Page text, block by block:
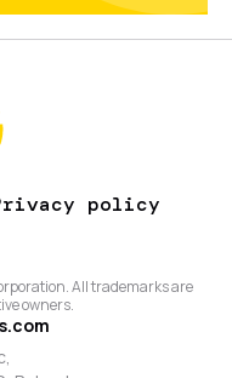
policy
All trademarks are
owners.